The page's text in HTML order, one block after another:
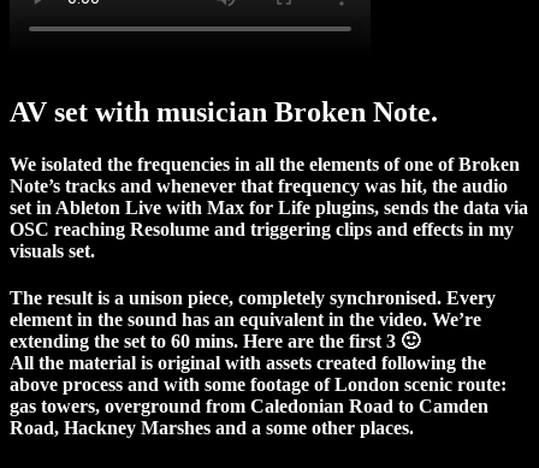
AV set with musician Broken Note.
We isolated the frequencies in all the elements of one of Broken
Note’s tracks and whenever that frequency was hit, the audio
set in Ableton Live with Max for Life plugins, sends the data via
OSC reaching Resolume and triggering clips and effects in my
visuals set.
The result is a unison piece, completely synchronised. Every
element in the sound has an equivalent in the video. We’re
extending the set to 60 mins. Here are the first 3 🙂
All the material is original with assets created following the
above process and with some footage of London scenic route:
gas towers, overground from Caledonian Road to Camden
Road, Hackney Marshes and a some other places.